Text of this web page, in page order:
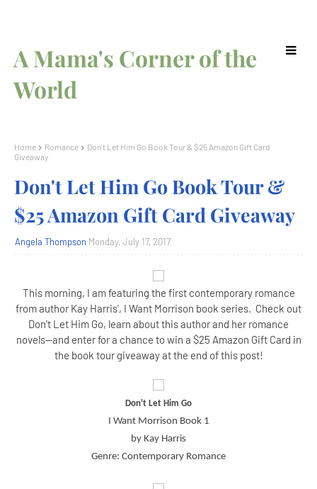
A Mama's Corner of the
World
Home Romance
Don't Let Him Go Book Tour & $25 Amazon Gift Card
Giveaway
Don't Let Him Go Book Tour &
$25 Amazon Gift Card Giveaway
Angela Thompson Monday, July 17, 2017
This morning, I am featuring the first contemporary romance
from author Kay Harris', I Want Morrison book series. Check out
Don't Let Him Go, learn about this author and her romance
novels--and enter for a chance to win a $25 Amazon Gift Card in
the book tour giveaway at the end of this post!
Don't Let Him Go
I Want Morrison Book 1
by Kay Harris
Genre: Contemporary Romance